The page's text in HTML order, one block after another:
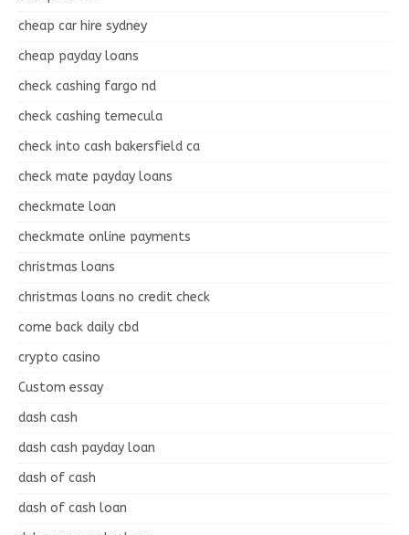
cheap car hire sydney
cheap payday loans
check cashing fargo nd
check cashing temecula
check into cash bakersfield ca
check mate payday loans
checkmate loan
checkmate online payments
christmas loans
christmas loans no credit check
come back daily cbd
crypto casino
Custom essay
dash cash
dash cash payday loan
dash of cash
dash of cash loan